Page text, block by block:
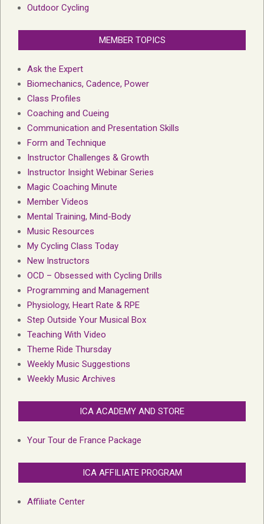
Outdoor Cycling
MEMBER TOPICS
Ask the Expert
Biomechanics, Cadence, Power
Class Profiles
Coaching and Cueing
Communication and Presentation Skills
Form and Technique
Instructor Challenges & Growth
Instructor Insight Webinar Series
Magic Coaching Minute
Member Videos
Mental Training, Mind-Body
Music Resources
My Cycling Class Today
New Instructors
OCD – Obsessed with Cycling Drills
Programming and Management
Physiology, Heart Rate & RPE
Step Outside Your Musical Box
Teaching With Video
Theme Ride Thursday
Weekly Music Suggestions
Weekly Music Archives
ICA ACADEMY AND STORE
Your Tour de France Package
ICA AFFILIATE PROGRAM
Affiliate Center